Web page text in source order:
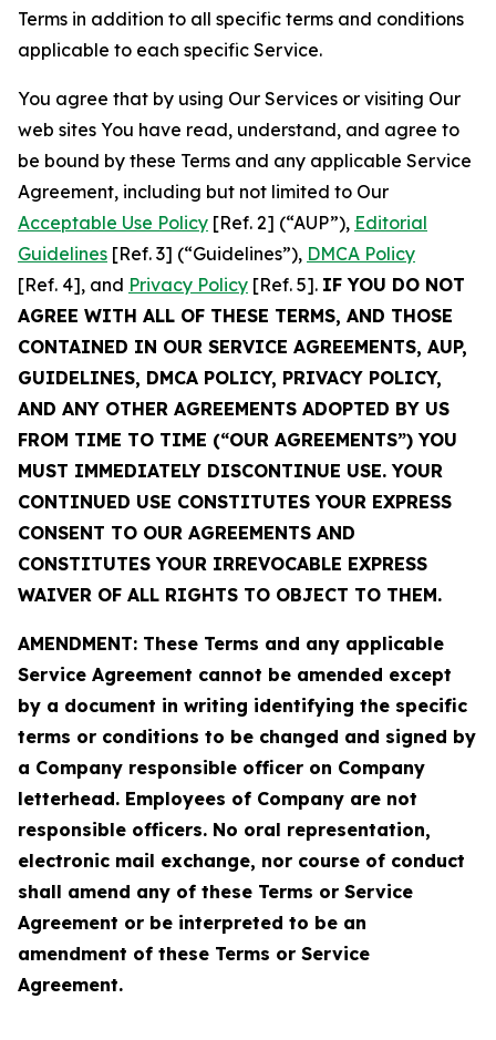
Terms in addition to all specific terms and conditions
applicable to each specific Service.
You agree that by using Our Services or visiting Our
web sites You have read, understand, and agree to
be bound by these Terms and any applicable Service
Agreement, including but not limited to Our
Acceptable Use Policy [Ref. 2] (“AUP”), Editorial
Guidelines [Ref. 3] (“Guidelines”), DMCA Policy
[Ref. 4], and Privacy Policy [Ref. 5]. IF YOU DO NOT
AGREE WITH ALL OF THESE TERMS, AND THOSE
CONTAINED IN OUR SERVICE AGREEMENTS, AUP,
GUIDELINES, DMCA POLICY, PRIVACY POLICY,
AND ANY OTHER AGREEMENTS ADOPTED BY US
FROM TIME TO TIME (“OUR AGREEMENTS”) YOU
MUST IMMEDIATELY DISCONTINUE USE. YOUR
CONTINUED USE CONSTITUTES YOUR EXPRESS
CONSENT TO OUR AGREEMENTS AND
CONSTITUTES YOUR IRREVOCABLE EXPRESS
WAIVER OF ALL RIGHTS TO OBJECT TO THEM.
AMENDMENT: These Terms and any applicable
Service Agreement cannot be amended except
by a document in writing identifying the specific
terms or conditions to be changed and signed by
a Company responsible officer on Company
letterhead. Employees of Company are not
responsible officers. No oral representation,
electronic mail exchange, nor course of conduct
shall amend any of these Terms or Service
Agreement or be interpreted to be an
amendment of these Terms or Service
Agreement.